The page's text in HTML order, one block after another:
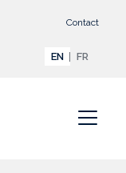
Contact
EN FR